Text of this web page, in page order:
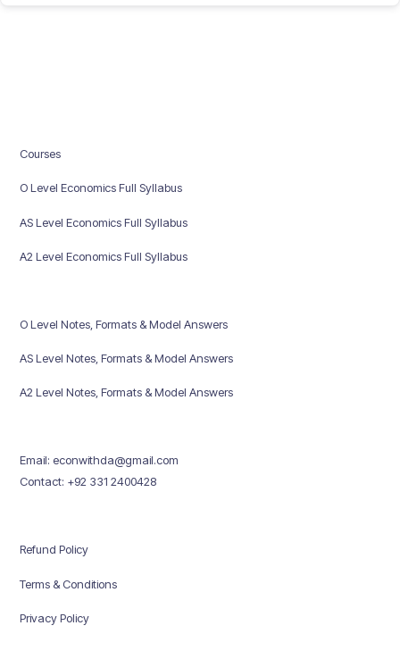
Courses
O Level Economics Full Syllabus
AS Level Economics Full Syllabus
A2 Level Economics Full Syllabus
O Level Notes, Formats & Model Answers
AS Level Notes, Formats & Model Answers
A2 Level Notes, Formats & Model Answers
Email: econwithda@gmail.com
Contact: +92 331 2400428
Refund Policy
Terms & Conditions
Privacy Policy